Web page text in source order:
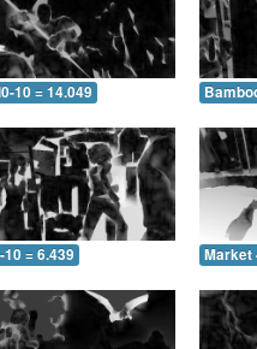
10 = 14.049
= 6.439 Market